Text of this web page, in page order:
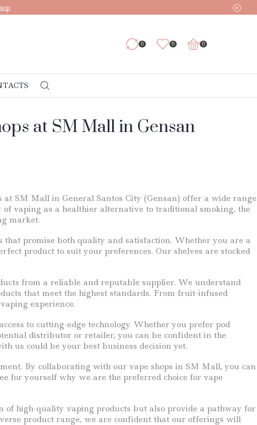
0 0 0
at SM Mall in Gensan
SM Mall in General Santos City (Gensan) offer a wide range
vaping as a healthier alternative to traditional smoking, the
market.
that promise both quality and satisfaction. Whether you are a
product to suit your preferences. Our shelves are stocked
from a reliable and reputable supplier. We understand
that meet the highest standards. From fruit-infused
experience.
to cutting-edge technology. Whether you prefer pod
distributor or retailer, you can be confident in the
us could be your best business decision yet.
By collaborating with our vape shops in SM Mall, you can
for yourself why we are the preferred choice for vape
of high-quality vaping products but also provide a pathway for
product range, we are confident that our offerings will